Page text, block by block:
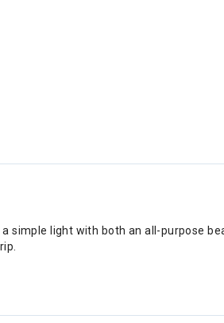
light with both an all-purpose